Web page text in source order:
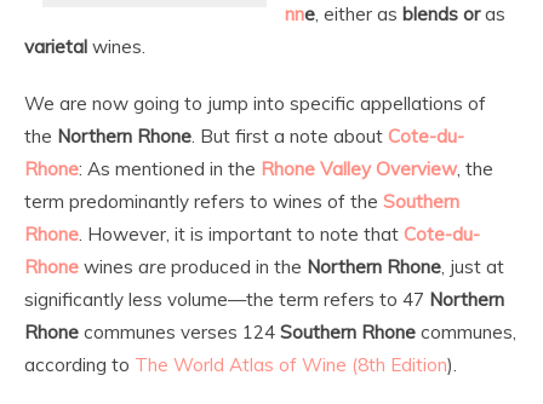
nne , either as blends oras
varietal wines.
We are now going to jump into specific appellations of
the Northern Rhone . But first a note about Cote-du-
Rhone: As mentioned in the Rhone Valley Overview, the
term predominantly refers to wines of the Southern
Rhone . However, it is important to note that Cote-du-
Rhone wines are produced in the Northern Rhone , just at
significantly less volume—the term refers to 47 Northern
Rhone communes verses 124 Southern Rhone communes,
according to The World Atlas of Wine (8th Edition).